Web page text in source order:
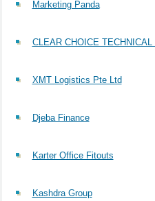
Marketing Panda
CLEAR CHOICE
XMT Logistics Pte Ltd
Djeba Finance
Karter Office Fitouts
Kashdra Group